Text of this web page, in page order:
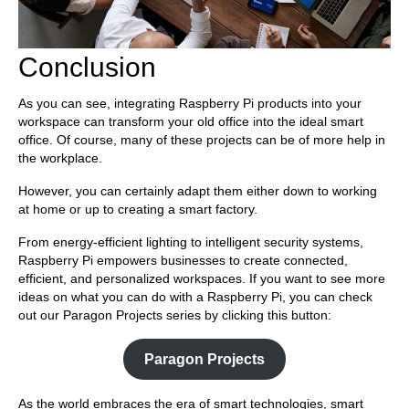
Conclusion
As you can see, integrating Raspberry Pi products into your
workspace can transform your old office into the ideal smart
office. Of course, many of these projects can be of more help in
the workplace.
However, you can certainly adapt them either down to working
at home or up to creating a smart factory.
From energy-efficient lighting to intelligent security systems,
Raspberry Pi empowers businesses to create connected,
efficient, and personalized workspaces. If you want to see more
ideas on what you can do with a Raspberry Pi, you can check
out our Paragon Projects series by clicking this button:
Paragon Projects
As the world embraces the era of smart technologies, smart